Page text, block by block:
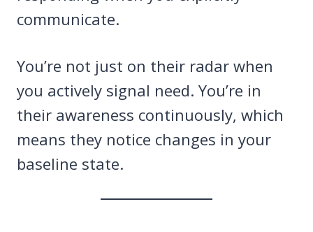
communicate.
You’re not just on their radar when
you actively signal need. You’re in
their awareness continuously, which
means they notice changes in your
baseline state.